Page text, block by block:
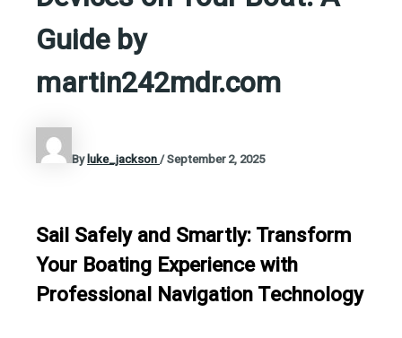
Guide by
martin242mdr.com
Byluke_jackson/September 2, 2025
Sail Safely and Smartly: Transform
Your Boating Experience with
Professional Navigation Technology